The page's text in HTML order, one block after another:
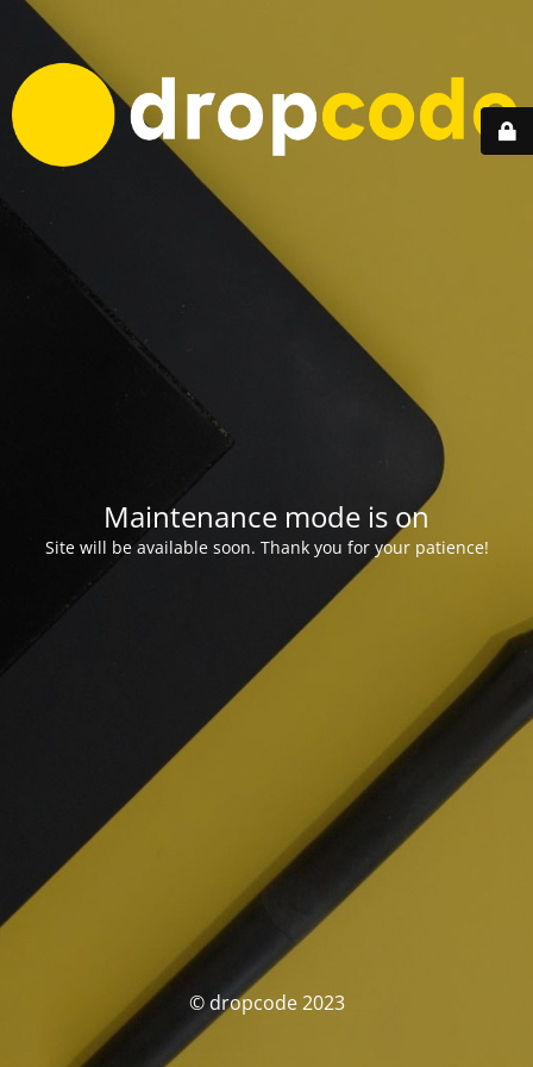
Maintenance mode is on
Site will be available soon. Thank you for your patience!
© dropcode 2023